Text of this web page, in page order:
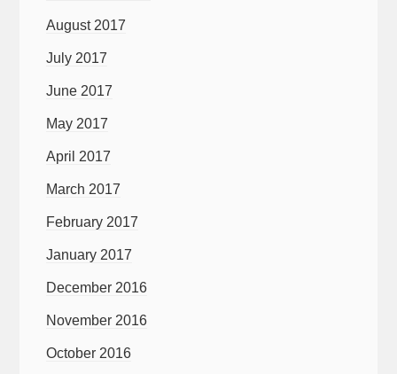
August 2017
July 2017
June 2017
May 2017
April 2017
March 2017
February 2017
January 2017
December 2016
November 2016
October 2016